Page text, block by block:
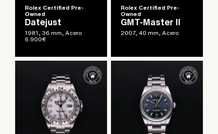
Rolex Certified Pre-
Owned
Datejust
1981, 36 mm, Acero
6.900€
Rolex Certified Pre-
Owned
GMT-Master II
2007, 40 mm, Acero